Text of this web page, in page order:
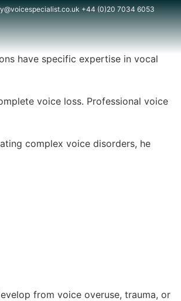
+44 (0)20 7034 6053
have specific expertise in vocal
voice loss. Professional voice
complex voice disorders, he
from voice overuse, trauma, or